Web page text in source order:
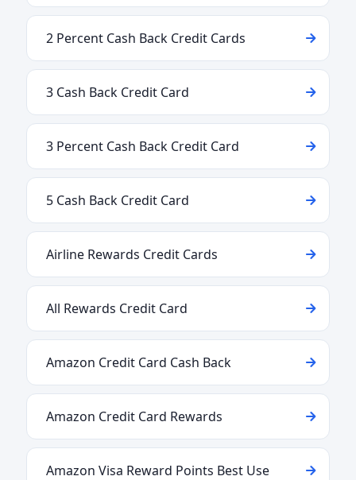
2 Percent Cash Back Credit Cards
3 Cash Back Credit Card
3 Percent Cash Back Credit Card
5 Cash Back Credit Card
Airline Rewards Credit Cards
All Rewards Credit Card
Amazon Credit Card Cash Back
Amazon Credit Card Rewards
Amazon Visa Reward Points Best Use